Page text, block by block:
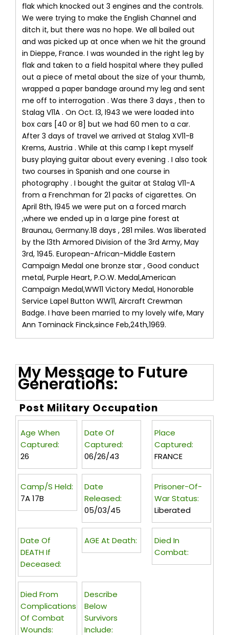
flak which knocked out 3 engines and the controls.
We were trying to make the English Channel and
ditch it, but there was no hope. We all bailed out
and was picked up at once when we hit the ground
in Dieppe, France. I was wounded in the right leg by
flak and taken to a field hospital where they pulled
out a piece of metal about the size of your thumb,
wrapped a paper bandage around my leg and sent
me off to interrogation . Was there 3 days , then to
Stalag V11A . On Oct. l3, l943 we were loaded into
box cars [40 or 8] but we had 60 men to a car.
After 3 days of travel we arrived at Stalag XV11-B
Krems, Austria . While at this camp I kept myself
busy playing guitar about every evening . I also took
two courses in Spanish and one course in
photography . I bought the guitar at Stalag V11-A
from a Frenchman for 21 packs of cigarettes. On
April 8th, l945 we were put on a forced march
,where we ended up in a large pine forest at
Braunau, Germany.18 days , 281 miles. Was liberated
by the l3th Armored Division of the 3rd Army, May
3rd, 1945. European-African-Middle Eastern
Campaign Medal one bronze star , Good conduct
metal, Purple Heart, P.O.W. Medal,American
Campaign Medal,WW11 Victory Medal, Honorable
Service Lapel Button WW11, Aircraft Crewman
Badge. I have been married to my lovely wife, Mary
Ann Tominack Finck,since Feb,24th,1969.
My Message to Future
Generations:
Post Military Occupation
Age When
Captured:
26
Date Of
Captured:
06/26/43
Place
Captured:
FRANCE
Camp/s Held:
7A 17B
Date
Released:
05/03/45
Prisoner-Of-
War Status:
Liberated
Date Of
DEATH If
Deceased:
AGE At Death:
Died In
Combat:
Died From
Complications
Of Combat
Wounds:
Describe
Below
Survivors
Include: